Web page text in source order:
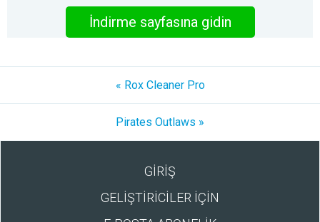
İndirme sayfasına gidin
« Rox Cleaner Pro
Pirates Outlaws »
GİRİŞ
GELİŞTİRİCİLER İÇİN